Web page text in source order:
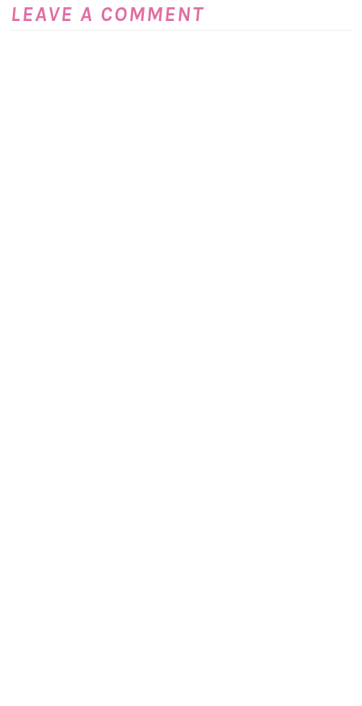
LEAVE A COMMENT